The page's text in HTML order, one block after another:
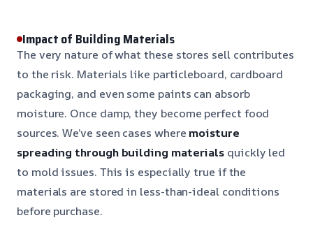
Impact of Building Materials
The very nature of what these stores sell contributes
to the risk. Materials like particleboard, cardboard
packaging, and even some paints can absorb
moisture. Once damp, they become perfect food
sources. We’ve seen cases wheremoisture
spreading through building materials quickly led
to mold issues. This is especially true if the
materials are stored in less-than-ideal conditions
before purchase.